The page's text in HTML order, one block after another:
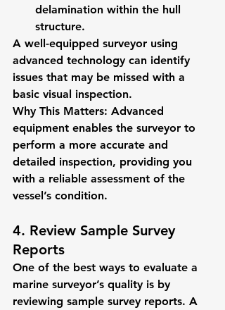
delamination within the hull
structure.
A well-equipped surveyor using
advanced technology can identify
issues that may be missed with a
basic visual inspection.
Why This Matters: Advanced
equipment enables the surveyor to
perform a more accurate and
detailed inspection, providing you
with a reliable assessment of the
vessel’s condition.
4. Review Sample Survey
Reports
One of the best ways to evaluate a
marine surveyor’s quality is by
reviewing sample survey reports. A